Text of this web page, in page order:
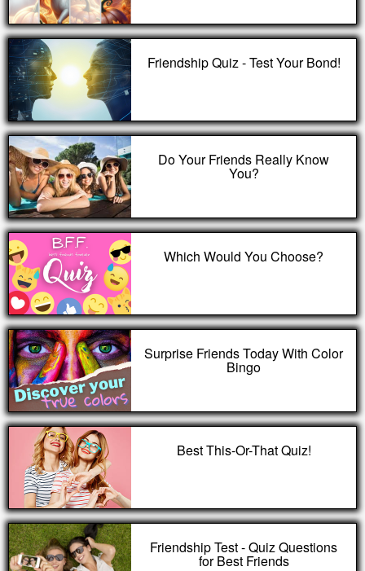
Friendship Quiz - Test Your Bond!
Do Your Friends Really Know
You?
Which Would You Choose?
Surprise Friends Today With Color
Bingo
Best This-Or-That Quiz!
Friendship Test - Quiz Questions
for Best Friends